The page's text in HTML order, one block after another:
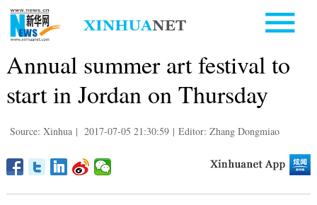
Annual summer art festival to
start in Jordan on Thursday
Source: Xinhua | 2017-07-05 21:30:59 | Editor: Zhang Dongmiao